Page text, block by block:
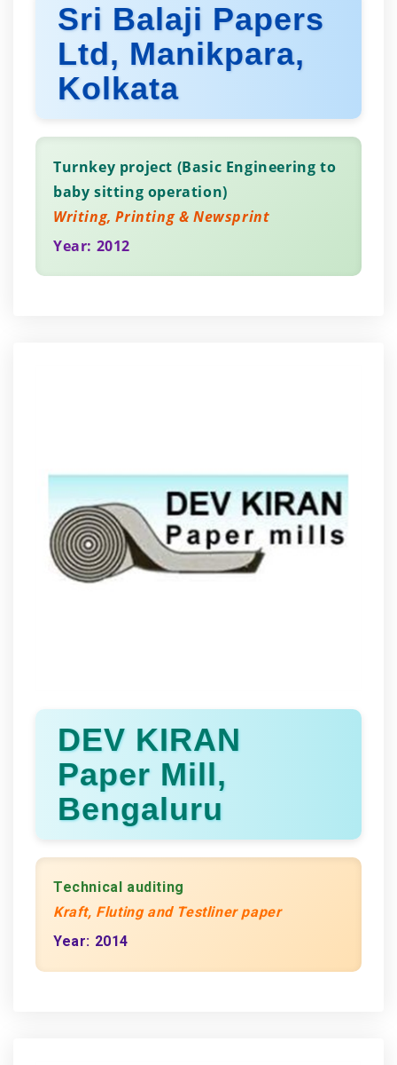
Sri Balaji Papers
Ltd, Manikpara,
Kolkata
Turnkey project (Basic Engineering to
baby sitting operation)
Writing, Printing & Newsprint
Year: 2012
DEV KIRAN
Paper Mill,
Bengaluru
Technical auditing
Kraft, Fluting and Testliner paper
Year: 2014